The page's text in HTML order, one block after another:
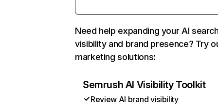
Need help expanding your AI
visibility and brand presence? Try
marketing solutions:
Semrush AI Visibility Toolkit
Review AI brand visibility